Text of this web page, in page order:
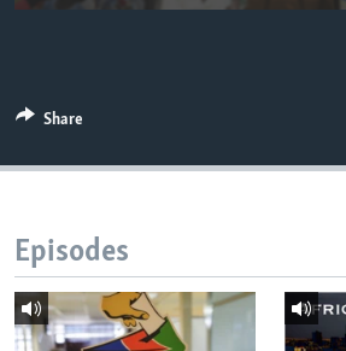
Languages
Share
Episodes